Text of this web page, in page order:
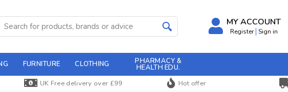
MY ACCOUNT
Register Sign in
FURNITURE CLOTHING PHARMACY &
HEALTH EDU.
UK Free delivery over £99 Hot offer